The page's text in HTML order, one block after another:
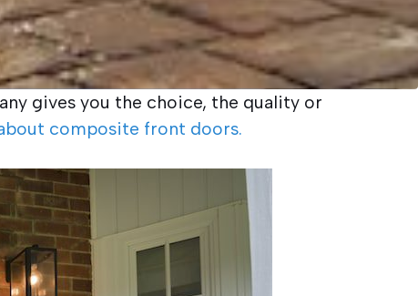
gives you the choice, the quality or
composite front doors.